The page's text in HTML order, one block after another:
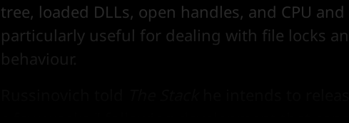
tree, loaded DLLs, open handles, and CPU
particularly useful for dealing with file locks
behaviour.